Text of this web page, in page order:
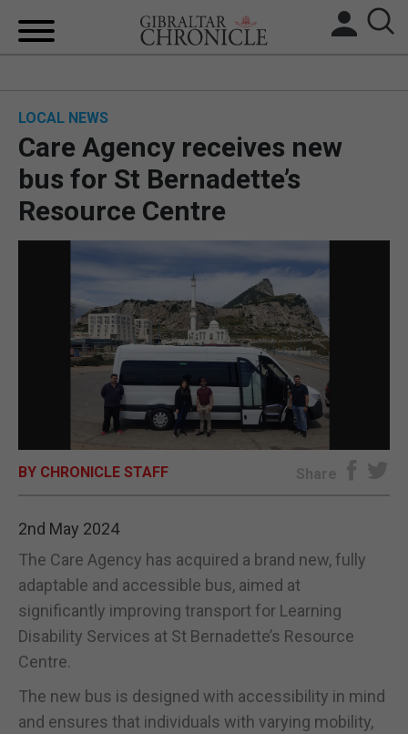
UK/SPAIN NEWS
FEATURES
SPORTS
OPINION & ANALYSIS
SUBSCRIBE
E-EDITION
LOCAL NEWS
Care Agency receives new
bus for St Bernadette’s
Resource Centre
BY CHRONICLE STAFF Share
2nd May 2024
The Care Agency has acquired a brand new, fully
adaptable and accessible bus, aimed at
significantly improving transport for Learning
Disability Services at St Bernadette’s Resource
Centre.
The new bus is designed with accessibility in mind
and ensures that individuals with varying mobility,